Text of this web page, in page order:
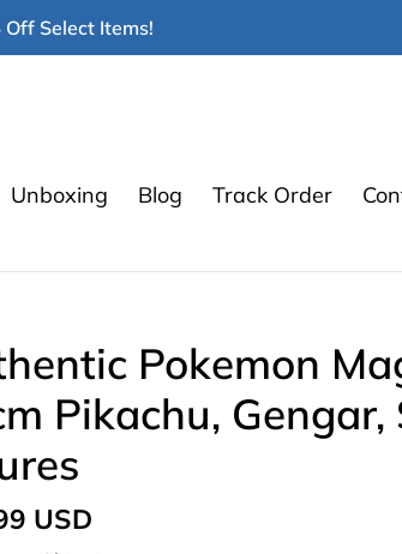
Select Items!
Unboxing Blog Track Order
Pokemon
Pikachu, Gengar,
USD